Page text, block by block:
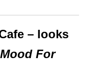
– looks
For